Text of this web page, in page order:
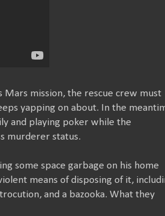
Mars mission, the rescue crew must
yapping on about. In the
and playing poker while the
murderer status.
some space garbage on his home
means of disposing of it,
and a bazooka. What they